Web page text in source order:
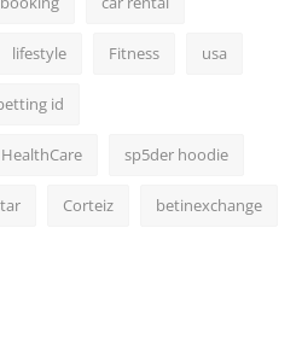
lifestyle Fitness usa
id
HealthCare sp5der hoodie
Corteiz betinexchange